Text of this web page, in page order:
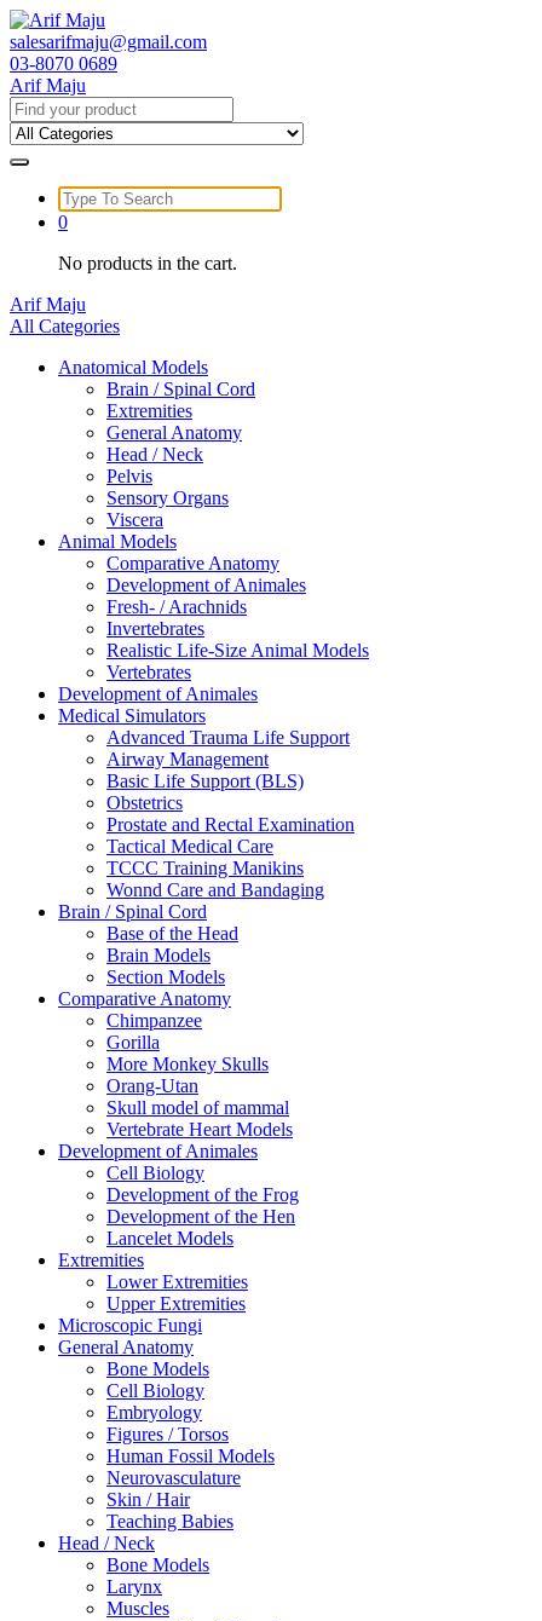
Skip
to
content
salesarifmaju@gmail.com
03-8070 0689
Arif Maju
Search
for:
Search
for:
0
No products in the cart.
Arif Maju
All Categories
Anatomical Models
Brain / Spinal Cord
Extremities
General Anatomy
Head / Neck
Pelvis
Sensory Organs
Viscera
Animal Models
Comparative Anatomy
Development of Animales
Fresh- / Arachnids
Invertebrates
Realistic Life-Size Animal Models
Vertebrates
Development of Animales
Medical Simulators
Advanced Trauma Life Support
Airway Management
Basic Life Support (BLS)
Obstetrics
Prostate and Rectal Examination
Tactical Medical Care
TCCC Training Manikins
Wonnd Care and Bandaging
Brain / Spinal Cord
Base of the Head
Brain Models
Section Models
Comparative Anatomy
Chimpanzee
Gorilla
More Monkey Skulls
Orang-Utan
Skull model of mammal
Vertebrate Heart Models
Development of Animales
Cell Biology
Development of the Frog
Development of the Hen
Lancelet Models
Extremities
Lower Extremities
Upper Extremities
Microscopic Fungi
General Anatomy
Bone Models
Cell Biology
Embryology
Figures / Torsos
Human Fossil Models
Neurovasculature
Skin / Hair
Teaching Babies
Head / Neck
Bone Models
Larynx
Muscles